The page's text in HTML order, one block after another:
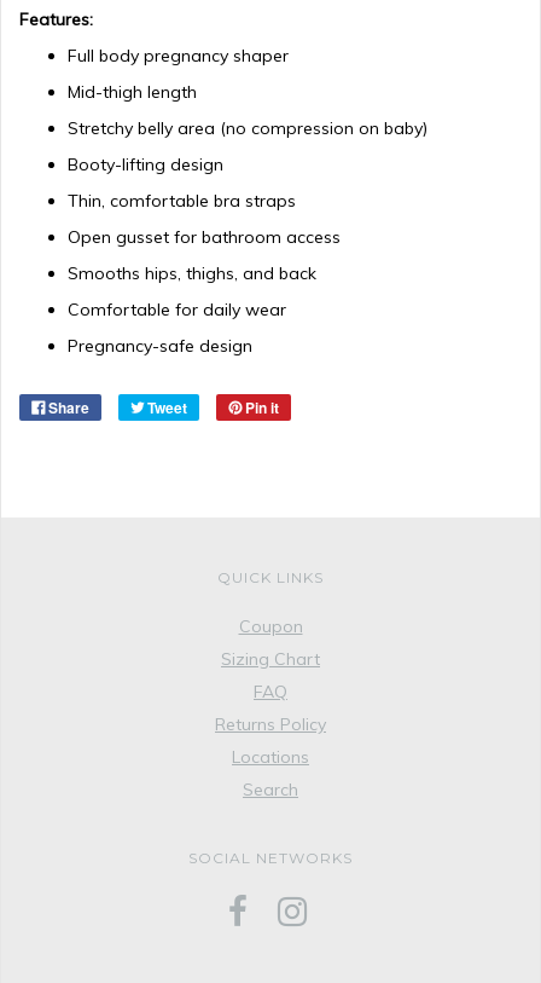
Features:
Full body pregnancy shaper
Mid-thigh length
Stretchy belly area (no compression on baby)
Booty-lifting design
Thin, comfortable bra straps
Open gusset for bathroom access
Smooths hips, thighs, and back
Comfortable for daily wear
Pregnancy-safe design
Share Tweet Pin it
QUICK LINKS
Coupon
Sizing Chart
FAQ
Returns Policy
Locations
Search
SOCIAL NETWORKS